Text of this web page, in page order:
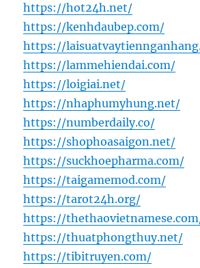
https://hot24h.net/
https://kenhdaubep.com/
https://
https://lammehiendai.com/
https://loigiai.net/
https://nhaphumyhung.net/
https://numberdaily.co/
https://shophoasaigon.net/
https://suckhoepharma.com/
https://taigamemod.com/
https://tarot24h.org/
https://
https://thuatphongthuy.net/
https://tibitruyen.com/